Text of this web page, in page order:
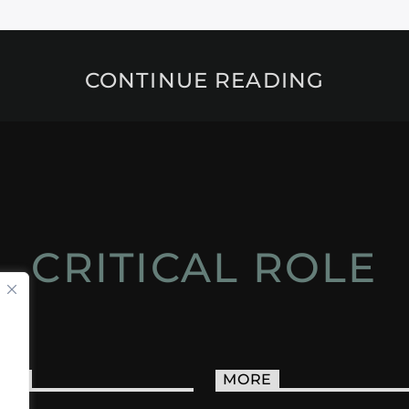
CONTINUE READING
CRITICAL ROLE
MORE